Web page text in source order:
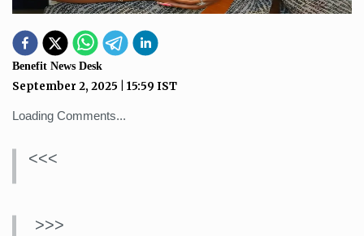
Benefit News Desk
September 2, 2025 15:59 IST
Loading Comments...
<<<
>>>